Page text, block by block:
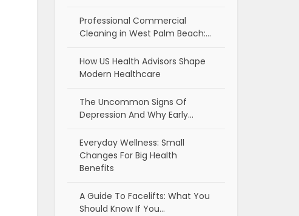
Professional Commercial
Cleaning in West Palm Beach:…
How US Health Advisors Shape
Modern Healthcare
The Uncommon Signs Of
Depression And Why Early…
Everyday Wellness: Small
Changes For Big Health
Benefits
A Guide To Facelifts: What You
Should Know If You…